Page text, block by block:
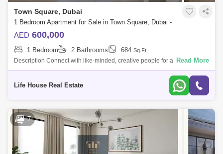
Town Square, Dubai
1 Bedroom Apartment for Sale in Town Square, Dubai - 4890971
AED 600,000
1 Bedroom 2 Bathrooms 684 Sq.Ft.
Description Connect with like-minded, creative people for a more
fulfilling lifestyle. Un Apartments are a uniquely progressive place to
Read More
Life House Real Estate
7